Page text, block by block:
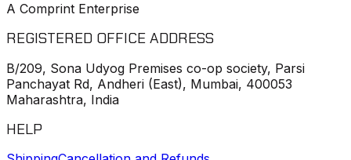
A Comprint Enterprise
REGISTERED OFFICE ADDRESS
B/209, Sona Udyog Premises co-op society, Parsi
Panchayat Rd, Andheri (East), Mumbai, 400053
Maharashtra, India
HELP